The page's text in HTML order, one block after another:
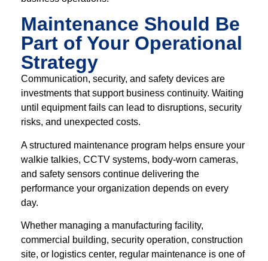
Maintenance Should Be
Part of Your Operational
Strategy
Communication, security, and safety devices are
investments that support business continuity. Waiting
until equipment fails can lead to disruptions, security
risks, and unexpected costs.
A structured maintenance program helps ensure your
walkie talkies, CCTV systems, body-worn cameras,
and safety sensors continue delivering the
performance your organization depends on every
day.
Whether managing a manufacturing facility,
commercial building, security operation, construction
site, or logistics center, regular maintenance is one of